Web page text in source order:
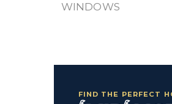
WINDOWS
FIND THE PERFECT